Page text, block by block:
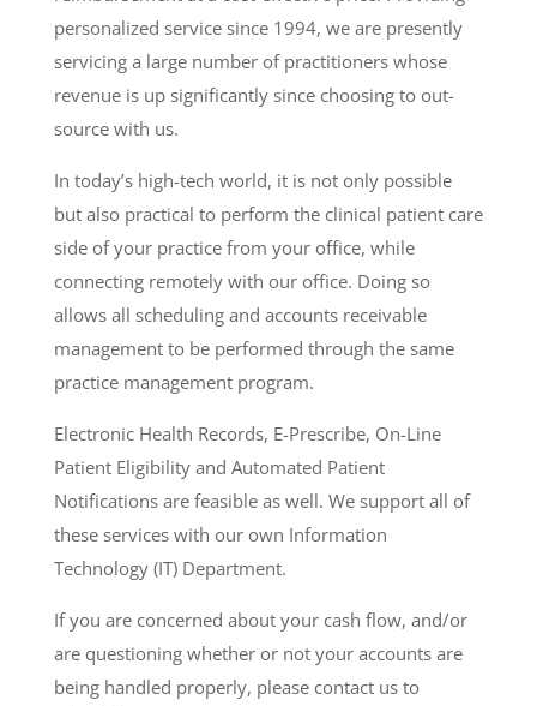
personalized service since 1994, we are presently
servicing a large number of practitioners whose
revenue is up significantly since choosing to out-
source with us.
In today’s high-tech world, it is not only possible
but also practical to perform the clinical patient care
side of your practice from your office, while
connecting remotely with our office. Doing so
allows all scheduling and accounts receivable
management to be performed through the same
practice management program.
Electronic Health Records, E-Prescribe, On-Line
Patient Eligibility and Automated Patient
Notifications are feasible as well. We support all of
these services with our own Information
Technology (IT) Department.
If you are concerned about your cash flow, and/or
are questioning whether or not your accounts are
being handled properly, please contact us to